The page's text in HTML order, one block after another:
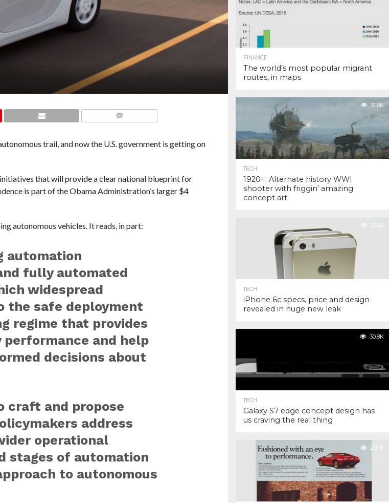
trail, and now the U.S. government is getting on
that will provide a clear national blueprint for
is part of the Obama Administration’s larger $4
autonomous vehicles. It reads, in part:
automation
fully automated
widespread
the safe deployment
regime that provides
and help
decisions about
craft and propose
address
operational
stages of automation
to autonomous
FINANCE
The world’s most popular migrant
routes, in maps
31.6K
TECH
1920+: Alternate history WWI
shooter with friggin’ amazing
concept art
31.6K
TECH
iPhone 6c specs, price and design
revealed in huge new leak
30.8K
TECH
Galaxy S7 edge concept design has
us craving the real thing
29.1K